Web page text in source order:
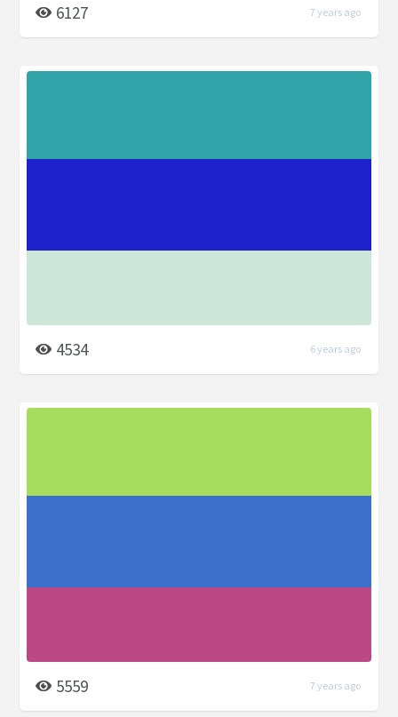
6127 7 years ago
4534 6 years ago
5559 7 years ago